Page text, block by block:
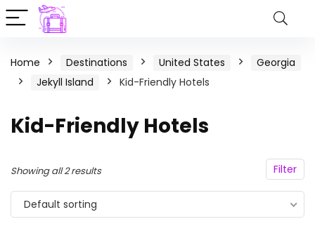
Home Destinations United States
Georgia
Jekyll Island
Kid-Friendly Hotels
Kid-Friendly Hotels
Filter
Showing all 2 results
Default sorting